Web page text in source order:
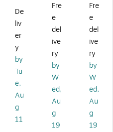
Pa
ck
(2
1-
00
4S
T-
4)
art
on
(M
DS
70
00
)
De
liv
er
y
by
Tu
e,
Au
g
11
Fre
e
del
ive
ry
by
W
ed,
Au
g
19
Fre
e
del
ive
ry
by
W
ed,
Au
g
19